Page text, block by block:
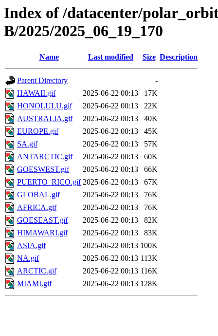
Index of /datacenter/
B/2025/2025_06_19_170
Name Last modified Size Description
Parent Directory
-
HAWAII.gif
2025-06-22 00:13
17K
HONOLULU.gif
2025-06-22 00:13
22K
AUSTRALIA.gif
2025-06-22 00:13
40K
EUROPE.gif
2025-06-22 00:13
45K
SA.gif
2025-06-22 00:13
57K
ANTARCTIC.gif
2025-06-22 00:13
60K
GOESWEST.gif
2025-06-22 00:13
66K
PUERTO_RICO.gif 2025-06-22 00:13
67K
GLOBAL.gif
2025-06-22 00:13
76K
AFRICA.gif
2025-06-22 00:13
76K
GOESEAST.gif
2025-06-22 00:13
82K
HIMAWARI.gif
2025-06-22 00:13
83K
ASIA.gif
2025-06-22 00:13 100K
NA.gif
2025-06-22 00:13 113K
ARCTIC.gif
2025-06-22 00:13 116K
MIAMI.gif
2025-06-22 00:13 128K